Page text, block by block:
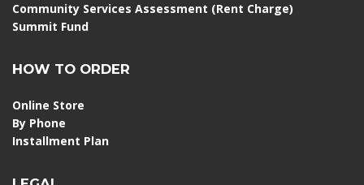
Community Services Assessment (Rent Charge)
Summit Fund
HOW TO ORDER
Online Store
By Phone
Installment Plan